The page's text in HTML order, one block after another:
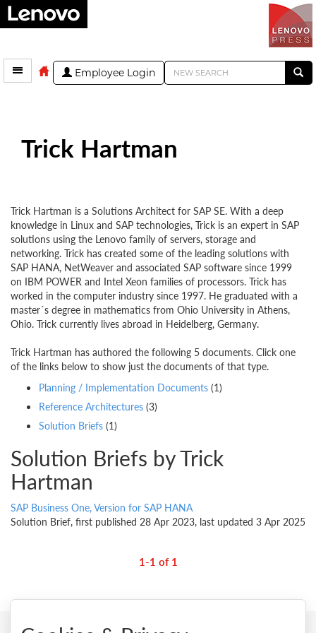
Employee Login
Trick Hartman
Trick Hartman is a Solutions Architect for SAP SE. With a deep
knowledge in Linux and SAP technologies, Trick is an expert in SAP
solutions using the Lenovo family of servers, storage and
networking. Trick has created some of the leading solutions with
SAP HANA, NetWeaver and associated SAP software since 1999
on IBM POWER and Intel Xeon families of processors. Trick has
worked in the computer industry since 1997. He graduated with a
master´s degree in mathematics from Ohio University in Athens,
Ohio. Trick currently lives abroad in Heidelberg, Germany.
Trick Hartman has authored the following 5 documents. Click one
of the links below to show just the documents of that type.
Planning / Implementation Documents (1)
Reference Architectures (3)
Solution Briefs (1)
Solution Briefs by Trick
Hartman
SAP Business One, Version for SAP HANA
Solution Brief, first published 28 Apr 2023, last updated 3 Apr 2025
1-1 of 1